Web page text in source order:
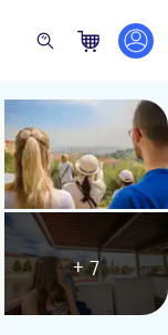
+ 7